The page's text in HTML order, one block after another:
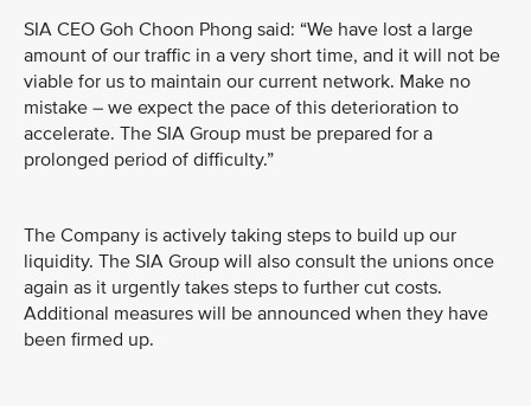
SIA CEO Goh Choon Phong said: “We have lost a large
amount of our traffic in a very short time, and it will not be
viable for us to maintain our current network. Make no
mistake – we expect the pace of this deterioration to
accelerate. The SIA Group must be prepared for a
prolonged period of difficulty.”
The Company is actively taking steps to build up our
liquidity. The SIA Group will also consult the unions once
again as it urgently takes steps to further cut costs.
Additional measures will be announced when they have
been firmed up.